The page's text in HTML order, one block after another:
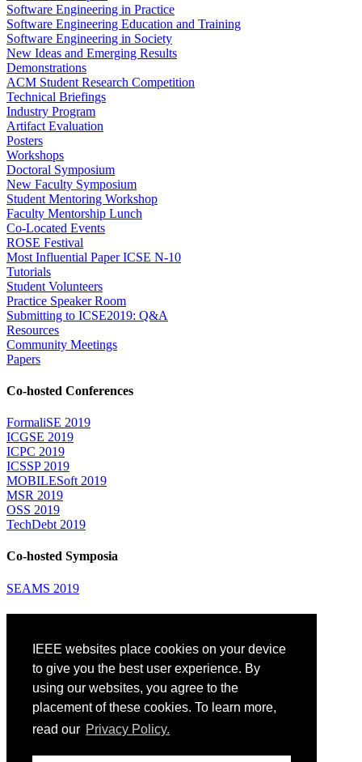
IEEE websites place cookies on your device
to give you the best user experience. By
using our websites, you agree to the
placement of these cookies. To learn more,
read our Privacy Policy.
Software Engineering in Practice
Software Engineering Education and Training
Software Engineering in Society
New Ideas and Emerging Results
Demonstrations
ACM Student Research Competition
Technical Briefings
Industry Program
Artifact Evaluation
Posters
Workshops
Doctoral Symposium
New Faculty Symposium
Student Mentoring Workshop
Faculty Mentorship Lunch
Co-Located Events
ROSE Festival
Most Influential Paper ICSE N-10
Tutorials
Student Volunteers
Practice Speaker Room
Submitting to ICSE2019: Q&A
Resources
Community Meetings
Papers
Co-hosted Conferences
FormaliSE 2019
ICGSE 2019
ICPC 2019
ICSSP 2019
MOBILESoft 2019
MSR 2019
OSS 2019
TechDebt 2019
Co-hosted Symposia
SEAMS 2019
Venue: Fairmont The Queen Elizabeth Hotel
Accommodation
Registration
Registration Desk Hours
Resume Database
Visas and Travel Authorizations
Childcare